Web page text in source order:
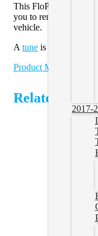
2017-
This FloPro Ram
you to remove the
vehicle.
A tune is required.
Product Manual
Related